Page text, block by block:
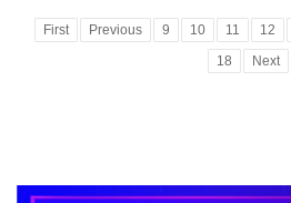
First Previous 9 10 11 12
18
Next